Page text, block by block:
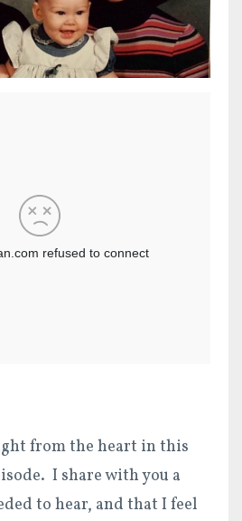
from the heart in this
I share with you a
to hear, and that I feel